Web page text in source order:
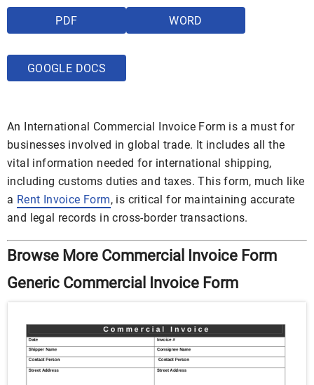
PDF WORD
GOOGLE DOCS
An International Commercial Invoice Form is a must for
businesses involved in global trade. It includes all the
vital information needed for international shipping,
including customs duties and taxes. This form, much like
a Rent Invoice Form, is critical for maintaining accurate
and legal records in cross-border transactions.
Browse More Commercial Invoice Form
Generic Commercial Invoice Form